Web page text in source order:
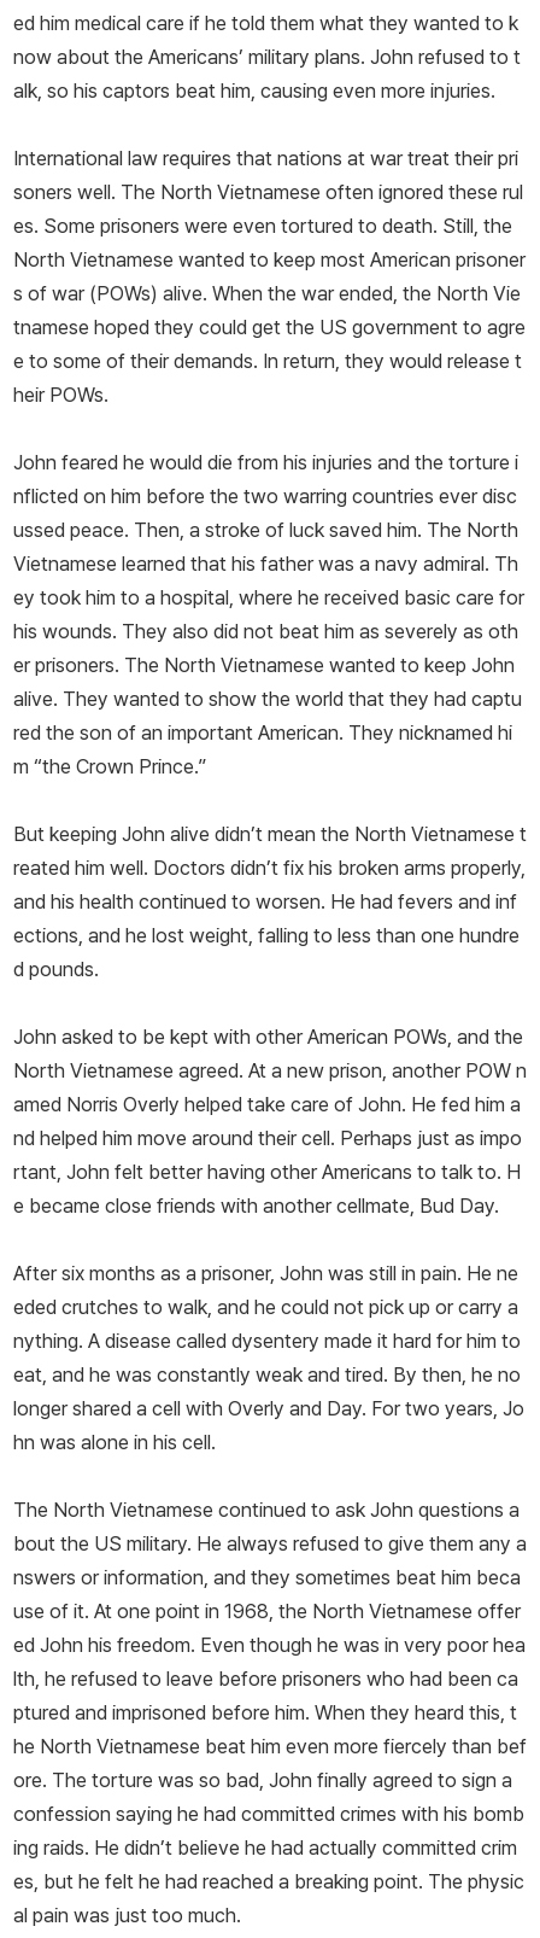
ed him medical care if he told them what they wanted to k
now about the Americans’ military plans. John refused to t
alk, so his captors beat him, causing even more injuries.
International law requires that nations at war treat their pri
soners well. The North Vietnamese often ignored these rul
es. Some prisoners were even tortured to death. Still, the
North Vietnamese wanted to keep most American prisoner
s of war (POWs) alive. When the war ended, the North Vie
tnamese hoped they could get the US government to agre
e to some of their demands. In return, they would release t
heir POWs.
John feared he would die from his injuries and the torture i
nflicted on him before the two warring countries ever disc
ussed peace. Then, a stroke of luck saved him. The North
Vietnamese learned that his father was a navy admiral. Th
ey took him to a hospital, where he received basic care for
his wounds. They also did not beat him as severely as oth
er prisoners. The North Vietnamese wanted to keep John
alive. They wanted to show the world that they had captu
red the son of an important American. They nicknamed hi
m “the Crown Prince.”
But keeping John alive didn’t mean the North Vietnamese t
reated him well. Doctors didn’t fix his broken arms properly,
and his health continued to worsen. He had fevers and inf
ections, and he lost weight, falling to less than one hundre
d pounds.
John asked to be kept with other American POWs, and the
North Vietnamese agreed. At a new prison, another POW n
amed Norris Overly helped take care of John. He fed him a
nd helped him move around their cell. Perhaps just as impo
rtant, John felt better having other Americans to talk to. H
e became close friends with another cellmate, Bud Day.
After six months as a prisoner, John was still in pain. He ne
eded crutches to walk, and he could not pick up or carry a
nything. A disease called dysentery made it hard for him to
eat, and he was constantly weak and tired. By then, he no
longer shared a cell with Overly and Day. For two years, Jo
hn was alone in his cell.
The North Vietnamese continued to ask John questions a
bout the US military. He always refused to give them any a
nswers or information, and they sometimes beat him beca
use of it. At one point in 1968, the North Vietnamese offer
ed John his freedom. Even though he was in very poor hea
lth, he refused to leave before prisoners who had been ca
ptured and imprisoned before him. When they heard this, t
he North Vietnamese beat him even more fiercely than bef
ore. The torture was so bad, John finally agreed to sign a
confession saying he had committed crimes with his bomb
ing raids. He didn’t believe he had actually committed crim
es, but he felt he had reached a breaking point. The physic
al pain was just too much.